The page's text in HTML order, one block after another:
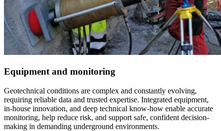
Equipment and monitoring
Geotechnical conditions are complex and constantly evolving,
requiring reliable data and trusted expertise. Integrated equipment,
in-house innovation, and deep technical know-how enable accurate
monitoring, help reduce risk, and support safe, confident decision-
making in demanding underground environments.